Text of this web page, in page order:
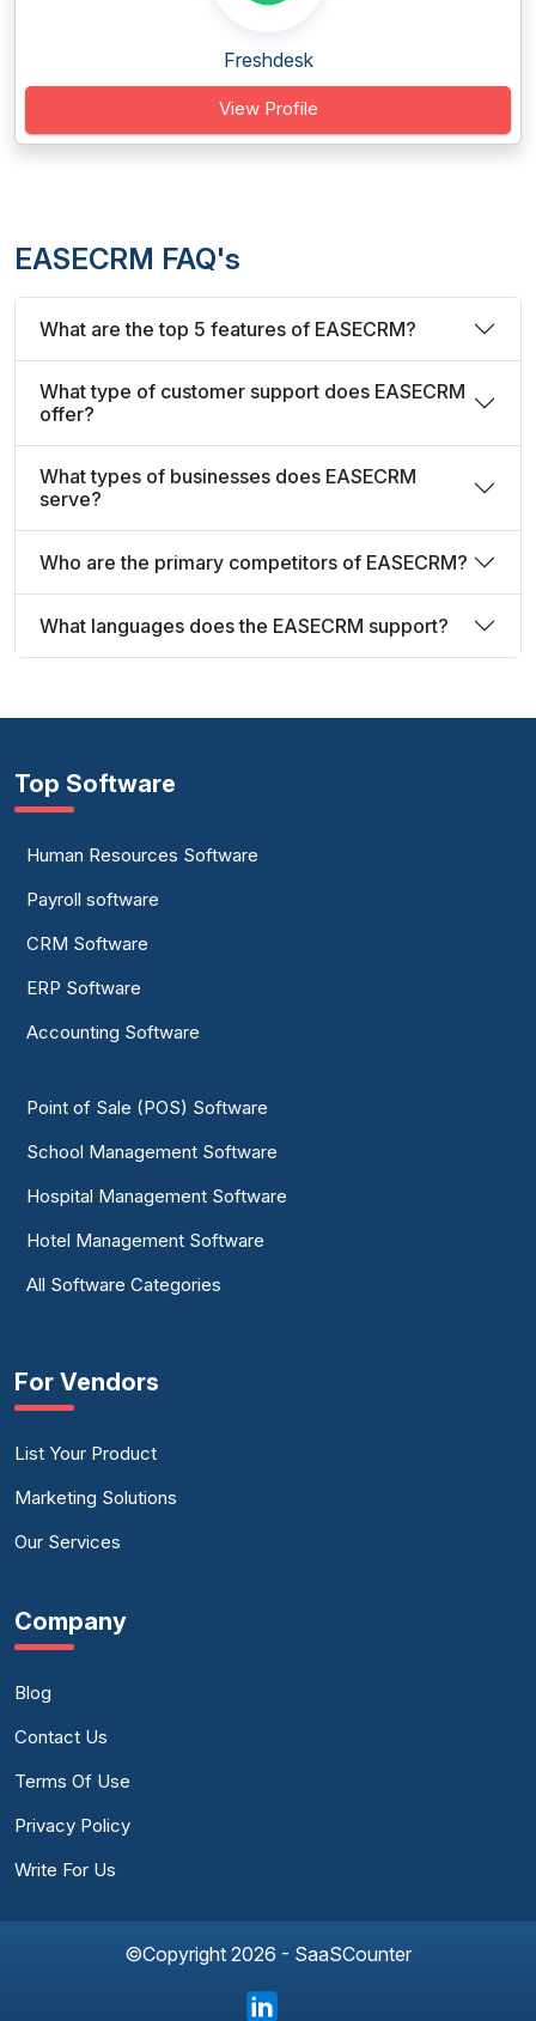
Freshdesk
View Profile
EASECRM FAQ's
What are the top 5 features of EASECRM?
What type of customer support does EASECRM
offer?
What types of businesses does EASECRM
serve?
Who are the primary competitors of EASECRM?
What languages does the EASECRM support?
Top Software
Human Resources Software
Payroll software
CRM Software
ERP Software
Accounting Software
Point of Sale (POS) Software
School Management Software
Hospital Management Software
Hotel Management Software
All Software Categories
For Vendors
List Your Product
Marketing Solutions
Our Services
Company
Blog
Contact Us
Terms Of Use
Privacy Policy
Write For Us
©Copyright 2026 - SaaSCounter